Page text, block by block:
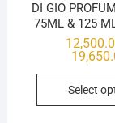
DI GIO
75ML & 125
Select